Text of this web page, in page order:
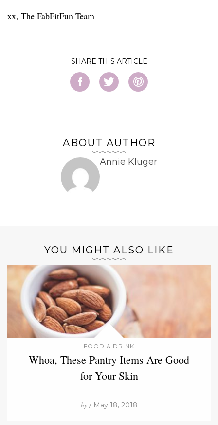
xx, The FabFitFun Team
SHARE
ABOUT AUTHOR
Annie Kluger
YOU MIGHT ALSO LIKE
FOOD & DRINK
Whoa, These Pantry Items Are Good
for Your Skin
by/ May 18, 2018